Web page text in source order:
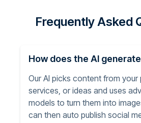
Frequently Asked
How does the AI
Our AI picks content from your
services, or ideas and uses
models to turn them into
can then auto publish social